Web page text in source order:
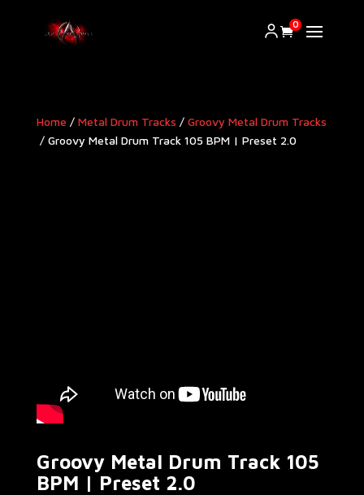
0
Home / Metal Drum Tracks / Groovy Metal Drum Tracks​
/ Groovy Metal Drum Track 105 BPM | Preset 2.0
Groovy Metal Drum Track 105
BPM | Preset 2.0